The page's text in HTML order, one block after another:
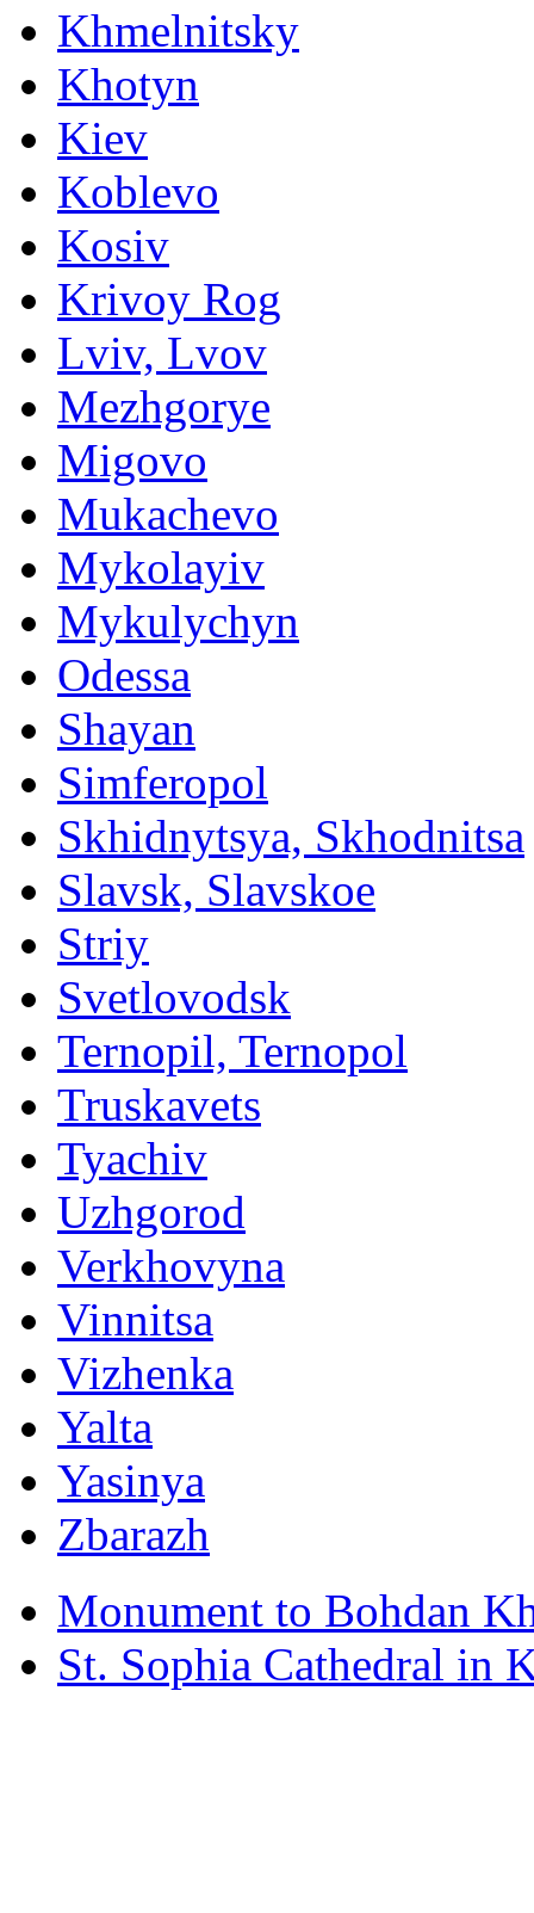
Khmelnitsky
Khotyn
Kiev
Koblevo
Kosiv
Krivoy Rog
Lviv, Lvov
Mezhgorye
Migovo
Mukachevo
Mykolayiv
Mykulychyn
Odessa
Shayan
Simferopol
Skhidnytsya, Skhodnitsa
Slavsk, Slavskoe
Striy
Svetlovodsk
Ternopil, Ternopol
Truskavets
Tyachiv
Uzhgorod
Verkhovyna
Vinnitsa
Vizhenka
Yalta
Yasinya
Zbarazh
Monument to Bohdan
St. Sophia Cathedral in